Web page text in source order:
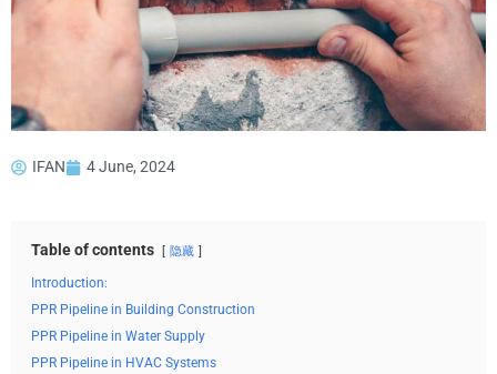
IFAN 4 June, 2024
Table of contents 隐藏
Introduction:
PPR Pipeline in Building Construction
PPR Pipeline in Water Supply
PPR Pipeline in HVAC Systems